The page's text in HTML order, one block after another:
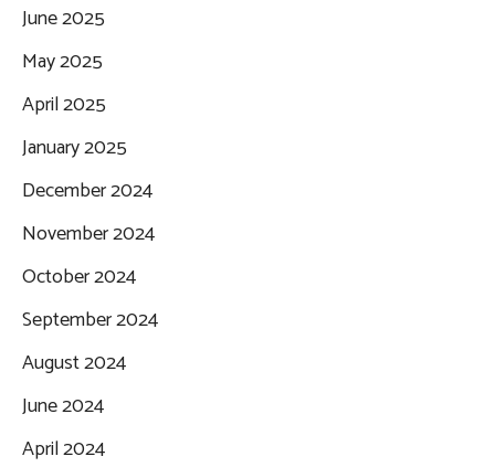
June 2025
May 2025
April 2025
January 2025
December 2024
November 2024
October 2024
September 2024
August 2024
June 2024
April 2024